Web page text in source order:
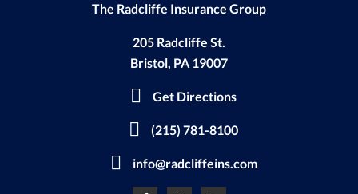
The Radcliffe Insurance Group
205 Radcliffe St.
Bristol, PA 19007
Get Directions
(215) 781-8100
info@radcliffeins.com